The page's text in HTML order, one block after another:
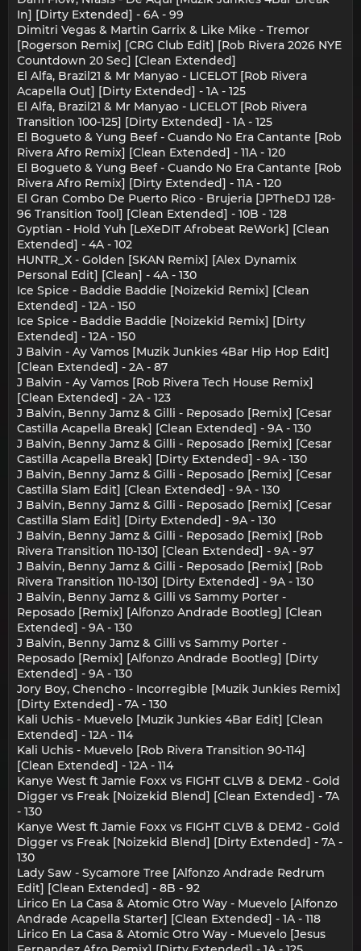
In] [Dirty Extended] - 6A - 99
Dimitri Vegas & Martin Garrix & Like Mike - Tremor
[Rogerson Remix] [CRG Club Edit] [Rob Rivera 2026 NYE
Countdown 20 Sec] [Clean Extended]
El Alfa, Brazil21 & Mr Manyao - LICELOT [Rob Rivera
Acapella Out] [Dirty Extended] - 1A - 125
El Alfa, Brazil21 & Mr Manyao - LICELOT [Rob Rivera
Transition 100-125] [Dirty Extended] - 1A - 125
El Bogueto & Yung Beef - Cuando No Era Cantante [Rob
Rivera Afro Remix] [Clean Extended] - 11A - 120
El Bogueto & Yung Beef - Cuando No Era Cantante [Rob
Rivera Afro Remix] [Dirty Extended] - 11A - 120
El Gran Combo De Puerto Rico - Brujeria [JPTheDJ 128-
96 Transition Tool] [Clean Extended] - 10B - 128
Gyptian - Hold Yuh [LeXeDIT Afrobeat ReWork] [Clean
Extended] - 4A - 102
HUNTR_X - Golden [SKAN Remix] [Alex Dynamix
Personal Edit] [Clean] - 4A - 130
Ice Spice - Baddie Baddie [Noizekid Remix] [Clean
Extended] - 12A - 150
Ice Spice - Baddie Baddie [Noizekid Remix] [Dirty
Extended] - 12A - 150
J Balvin - Ay Vamos [Muzik Junkies 4Bar Hip Hop Edit]
[Clean Extended] - 2A - 87
J Balvin - Ay Vamos [Rob Rivera Tech House Remix]
[Clean Extended] - 2A - 123
J Balvin, Benny Jamz & Gilli - Reposado [Remix] [Cesar
Castilla Acapella Break] [Clean Extended] - 9A - 130
J Balvin, Benny Jamz & Gilli - Reposado [Remix] [Cesar
Castilla Acapella Break] [Dirty Extended] - 9A - 130
J Balvin, Benny Jamz & Gilli - Reposado [Remix] [Cesar
Castilla Slam Edit] [Clean Extended] - 9A - 130
J Balvin, Benny Jamz & Gilli - Reposado [Remix] [Cesar
Castilla Slam Edit] [Dirty Extended] - 9A - 130
J Balvin, Benny Jamz & Gilli - Reposado [Remix] [Rob
Rivera Transition 110-130] [Clean Extended] - 9A - 97
J Balvin, Benny Jamz & Gilli - Reposado [Remix] [Rob
Rivera Transition 110-130] [Dirty Extended] - 9A - 130
J Balvin, Benny Jamz & Gilli vs Sammy Porter -
Reposado [Remix] [Alfonzo Andrade Bootleg] [Clean
Extended] - 9A - 130
J Balvin, Benny Jamz & Gilli vs Sammy Porter -
Reposado [Remix] [Alfonzo Andrade Bootleg] [Dirty
Extended] - 9A - 130
Jory Boy, Chencho - Incorregible [Muzik Junkies Remix]
[Dirty Extended] - 7A - 130
Kali Uchis - Muevelo [Muzik Junkies 4Bar Edit] [Clean
Extended] - 12A - 114
Kali Uchis - Muevelo [Rob Rivera Transition 90-114]
[Clean Extended] - 12A - 114
Kanye West ft Jamie Foxx vs FIGHT CLVB & DEM2 - Gold
Digger vs Freak [Noizekid Blend] [Clean Extended] - 7A
- 130
Kanye West ft Jamie Foxx vs FIGHT CLVB & DEM2 - Gold
Digger vs Freak [Noizekid Blend] [Dirty Extended] - 7A -
130
Lady Saw - Sycamore Tree [Alfonzo Andrade Redrum
Edit] [Clean Extended] - 8B - 92
Lirico En La Casa & Atomic Otro Way - Muevelo [Alfonzo
Andrade Acapella Starter] [Clean Extended] - 1A - 118
Lirico En La Casa & Atomic Otro Way - Muevelo [Jesus